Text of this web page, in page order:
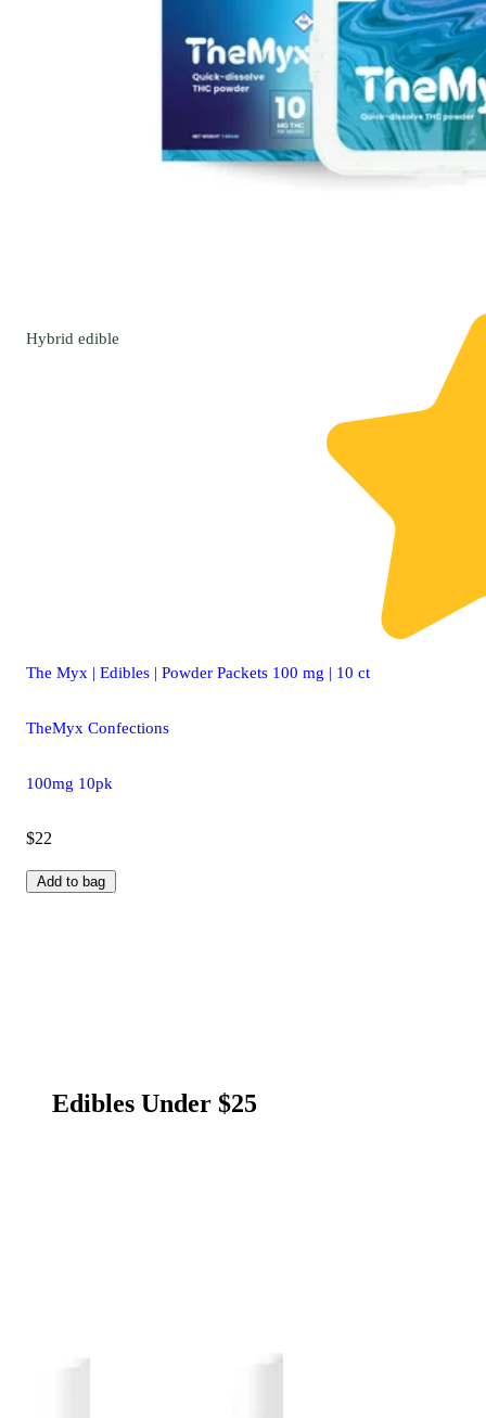
Hybrid edible
The Myx | Edibles | Powder Packets 100 mg | 10 ct
TheMyx Confections
100mg 10pk
$22
Add to bag
Edibles Under $25